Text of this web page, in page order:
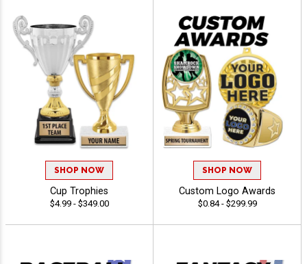
SHOP NOW
Cup Trophies
$4.99 - $349.00
SHOP NOW
Custom Logo Awards
$0.84 - $299.99